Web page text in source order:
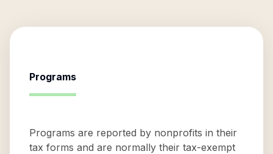
Programs
Programs are reported by nonprofits in their
tax forms and are normally their tax-exempt